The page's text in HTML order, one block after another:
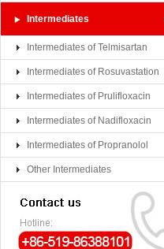
Intermediates
Intermediates of Telmisartan
Intermediates of Rosuvastation
Intermediates of Prulifloxacin
Intermediates of Nadifloxacin
Intermediates of Propranolol
Other Intermediates